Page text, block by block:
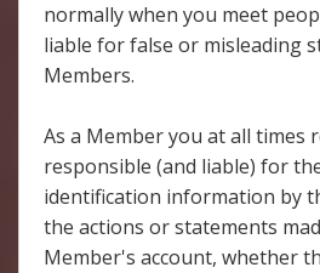
normally when you meet
liable for false or misleading
Members.
As a Member you at all times
responsible (and liable) for
identification information by
the actions or statements
Member's account, whether